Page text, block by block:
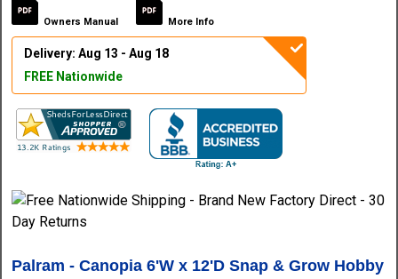
Owners Manual More Info
Delivery: Aug 13 - Aug 18
FREE Nationwide
Palram - Canopia 6'W x 12'D Snap & Grow Hobby